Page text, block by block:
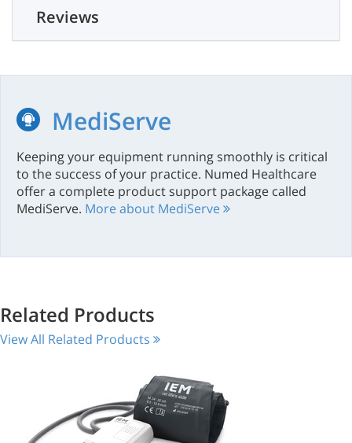
Reviews
MediServe
Keeping your equipment running smoothly is critical
to the success of your practice. Numed Healthcare
offer a complete product support package called
MediServe. More about MediServe
Related Products
View All Related Products